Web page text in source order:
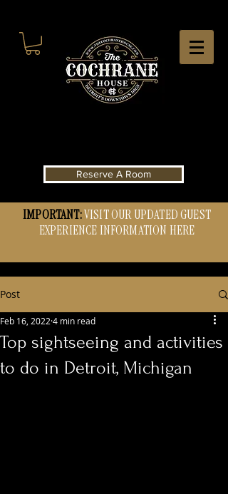
Reserve A Room
IMPORTANT:VISIT OUR UPDATED GUEST
EXPERIENCE INFORMATION HERE
Post
Top sightseeing and activities
to do in Detroit, Michigan
Feb 16, 2022 4 min read